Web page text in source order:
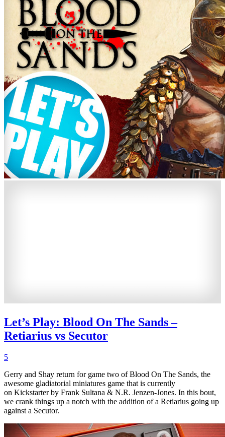
Let’s Play: Blood On The Sands –
Retiarius vs Secutor
5
Gerry and Shay return for game two of Blood On The Sands, the
awesome gladiatorial miniatures game that is currently
on Kickstarter by Frank Sultana & N.R. Jenzen-Jones. In this bout,
we crank things up a notch with the addition of a Retiarius going up
against a Secutor.